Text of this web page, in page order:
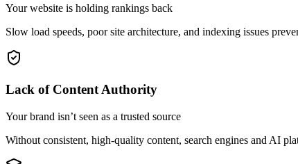
Your website is holding rankings back
Slow load speeds, poor site architecture, and indexing issues
Lack of Content Authority
Your brand isn’t seen as a trusted source
Without consistent, high-quality content, search engines and AI